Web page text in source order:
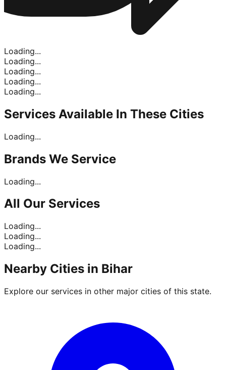
Loading...
Loading...
Loading...
Loading...
Loading...
Services Available In These Cities
Loading...
Brands We Service
Loading...
All Our Services
Loading...
Loading...
Loading...
Nearby Cities in Bihar
Explore our services in other major cities of this state.